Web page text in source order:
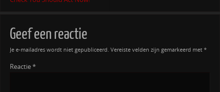
Geef een reactie
Je e-mailadres wordt niet gepubliceerd. Vereiste velden zijn gemarkeerd met *
Reactie*